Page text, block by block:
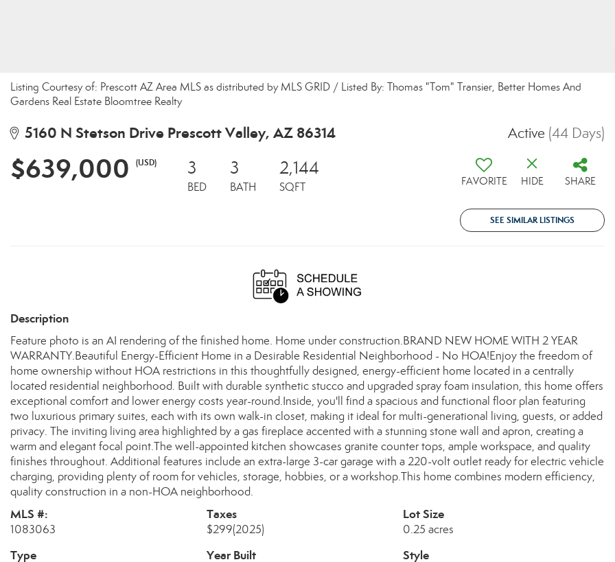
Listing Courtesy of: Prescott AZ Area MLS as distributed by MLS GRID / Listed By: Thomas "Tom" Transier, Better Homes And
Gardens Real Estate Bloomtree Realty
5160 N Stetson Drive Prescott Valley, AZ 86314 Active (44 Days)
$639,000 (USD) 3
BED
3
BATH
2,144
SQFT FAVORITE HIDE SHARE
SEE SIMILAR LISTINGS
Description
Feature photo is an AI rendering of the finished home. Home under construction.BRAND NEW HOME WITH 2 YEAR
WARRANTY.Beautiful Energy-Efficient Home in a Desirable Residential Neighborhood - No HOA!Enjoy the freedom of
home ownership without HOA restrictions in this thoughtfully designed, energy-efficient home located in a centrally
located residential neighborhood. Built with durable synthetic stucco and upgraded spray foam insulation, this home offers
exceptional comfort and lower energy costs year-round.Inside, you'll find a spacious and functional floor plan featuring
two luxurious primary suites, each with its own walk-in closet, making it ideal for multi-generational living, guests, or added
privacy. The inviting living area highlighted by a gas fireplace accented with a stunning stone wall and apron, creating a
warm and elegant focal point.The well-appointed kitchen showcases granite counter tops, ample workspace, and quality
finishes throughout. Additional features include an extra-large 3-car garage with a 220-volt outlet ready for electric vehicle
charging, providing plenty of room for vehicles, storage, hobbies, or a workshop.This home combines modern efficiency,
quality construction in a non-HOA neighborhood.
MLS #:
1083063
Taxes
$299(2025)
Lot Size
0.25 acres
Type Year Built Style